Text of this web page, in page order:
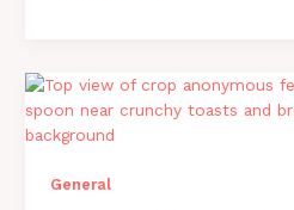
awesome
post
title
here
General